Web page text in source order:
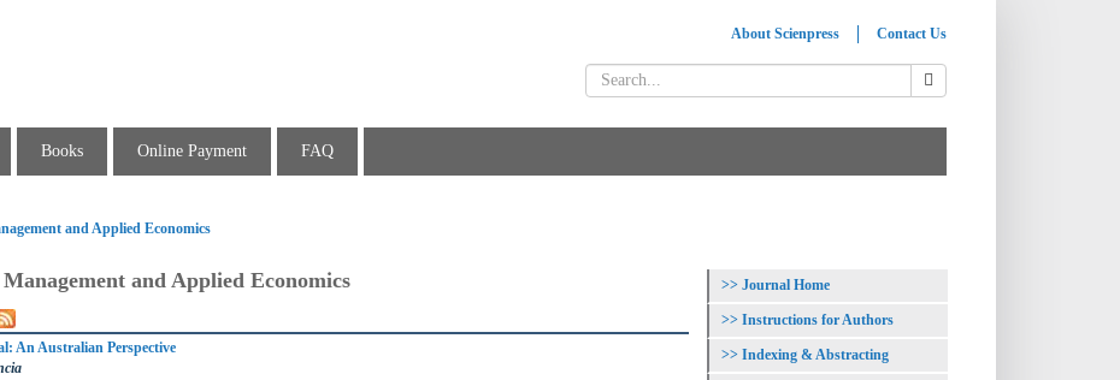
About Scienpress Contact Us
Books Online Payment FAQ
and Applied Economics
and Applied Economics
An Australian Perspective
Journal Home
Instructions for Authors
Indexing & Abstracting